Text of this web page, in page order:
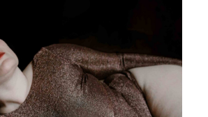
FAMILY
WOMEN